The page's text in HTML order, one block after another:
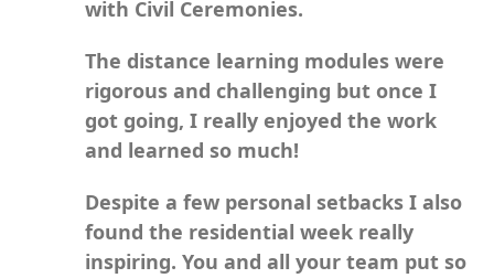
with Civil Ceremonies.
The distance learning modules were
rigorous and challenging but once I
got going, I really enjoyed the work
and learned so much!
Despite a few personal setbacks I also
found the residential week really
inspiring. You and all your team put so